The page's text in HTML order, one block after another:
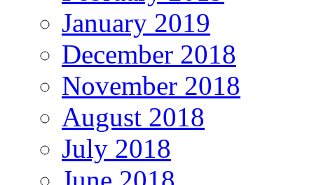
January 2019
December 2018
November 2018
August 2018
July 2018